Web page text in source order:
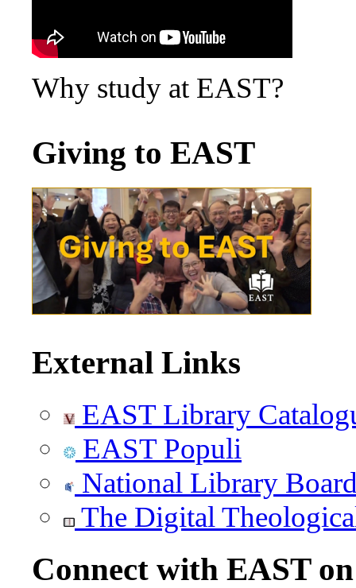
Why study at EAST?
Giving to EAST
External Links
EAST Library
EAST Populi
National Library
The Digital
Connect with EAST